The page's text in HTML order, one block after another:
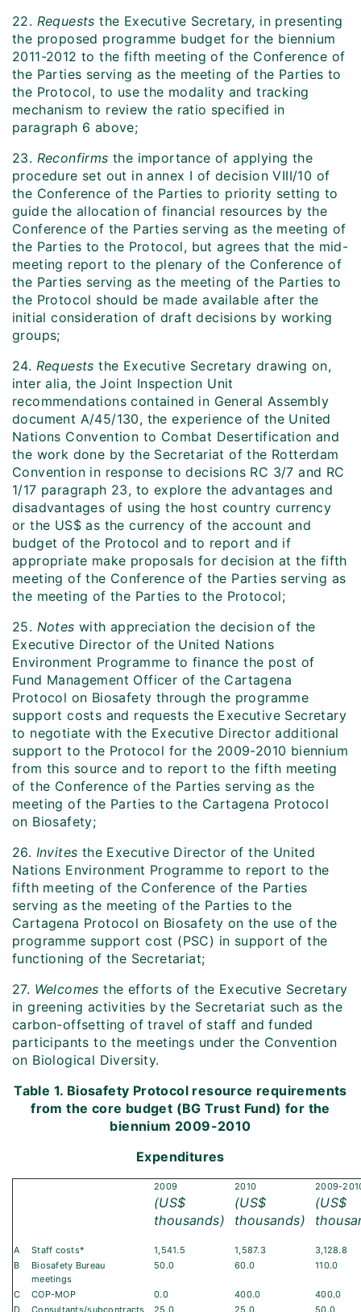
22. Requests the Executive Secretary, in presenting
the proposed programme budget for the biennium
2011-2012 to the fifth meeting of the Conference of
the Parties serving as the meeting of the Parties to
the Protocol, to use the modality and tracking
mechanism to review the ratio specified in
paragraph 6 above;
23. Reconfirms the importance of applying the
procedure set out in annex I of decision VIII/10 of
the Conference of the Parties to priority setting to
guide the allocation of financial resources by the
Conference of the Parties serving as the meeting of
the Parties to the Protocol, but agrees that the mid-
meeting report to the plenary of the Conference of
the Parties serving as the meeting of the Parties to
the Protocol should be made available after the
initial consideration of draft decisions by working
groups;
24. Requests the Executive Secretary drawing on,
inter alia, the Joint Inspection Unit
recommendations contained in General Assembly
document A/45/130, the experience of the United
Nations Convention to Combat Desertification and
the work done by the Secretariat of the Rotterdam
Convention in response to decisions RC 3/7 and RC
1/17 paragraph 23, to explore the advantages and
disadvantages of using the host country currency
or the US$ as the currency of the account and
budget of the Protocol and to report and if
appropriate make proposals for decision at the fifth
meeting of the Conference of the Parties serving as
the meeting of the Parties to the Protocol;
25. Notes with appreciation the decision of the
Executive Director of the United Nations
Environment Programme to finance the post of
Fund Management Officer of the Cartagena
Protocol on Biosafety through the programme
support costs and requests the Executive Secretary
to negotiate with the Executive Director additional
support to the Protocol for the 2009-2010 biennium
from this source and to report to the fifth meeting
of the Conference of the Parties serving as the
meeting of the Parties to the Cartagena Protocol
on Biosafety;
26. Invites the Executive Director of the United
Nations Environment Programme to report to the
fifth meeting of the Conference of the Parties
serving as the meeting of the Parties to the
Cartagena Protocol on Biosafety on the use of the
programme support cost (PSC) in support of the
functioning of the Secretariat;
27. Welcomes the efforts of the Executive Secretary
in greening activities by the Secretariat such as the
carbon-offsetting of travel of staff and funded
participants to the meetings under the Convention
on Biological Diversity.
Table 1. Biosafety Protocol resource requirements
from the core budget (BG Trust Fund) for the
biennium 2009-2010
Expenditures
2009
(US$
thousands)
2010
(US$
thousands)
2009-
(US$
A Staff costs* 1,541.5 1,587.3
3,128.8
B
Biosafety Bureau
meetings
50.0 60.0 110.0
C COP-MOP 0.0 400.0
400.0
D
Consultants/subcontracts 25.0 25.0 50.0